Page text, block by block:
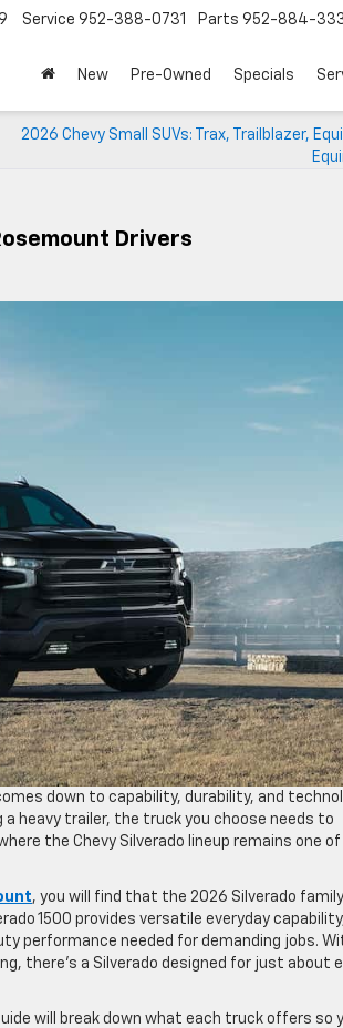
Service 952-388-0731 Parts 952-884-
New Pre-Owned Specials
2026 Chevy Small SUVs: Trax, Trailblazer,
Drivers
down to capability, durability, and
heavy trailer, the truck you choose needs to
the Chevy Silverado lineup remains one
, you will find that the 2026 Silverado family
1500 provides versatile everyday
performance needed for demanding jobs.
there’s a Silverado designed for just about
will break down what each truck offers so